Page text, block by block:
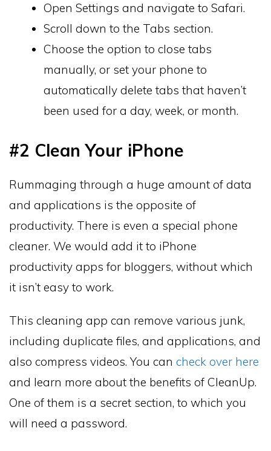
Open Settings and navigate to Safari.
Scroll down to the Tabs section.
Choose the option to close tabs
manually, or set your phone to
automatically delete tabs that haven’t
been used for a day, week, or month.
#2 Clean Your iPhone
Rummaging through a huge amount of data
and applications is the opposite of
productivity. There is even a special phone
cleaner. We would add it to iPhone
productivity apps for bloggers, without which
it isn’t easy to work.
This cleaning app can remove various junk,
including duplicate files, and applications, and
also compress videos. You can check over here
and learn more about the benefits of CleanUp.
One of them is a secret section, to which you
will need a password.